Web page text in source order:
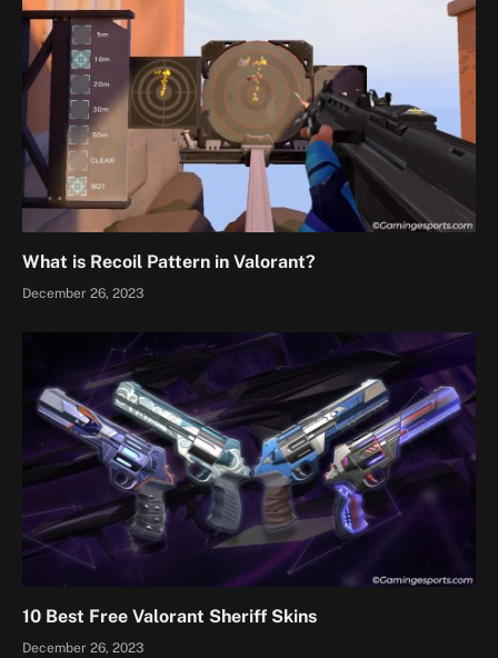
What is Recoil Pattern in Valorant?
December 26, 2023
10 Best Free Valorant Sheriff Skins
December 26, 2023